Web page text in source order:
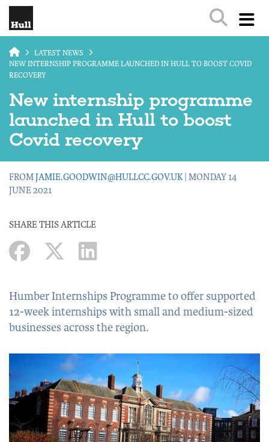
LATEST NEWS
NEW INTERNSHIP PROGRAMME LAUNCHED IN HULL TO BOOST COVID
RECOVERY
New internship programme
launched in Hull to boost
Covid recovery
FROMJAMIE.GOODWIN@HULLCC.GOV.UK| MONDAY 14
JUNE 2021
SHARE THIS ARTICLE
Humber Internships Programme to offer supported
12-week internships with small and medium-sized
businesses across the region.